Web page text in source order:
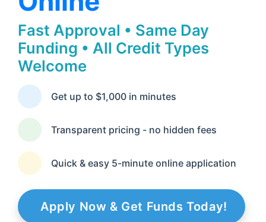
Fast Approval • Same Day
Funding • All Credit Types
Welcome
Get up to $1,000 in minutes
Transparent pricing - no hidden fees
Quick & easy 5-minute online application
Apply Now & Get Funds Today!